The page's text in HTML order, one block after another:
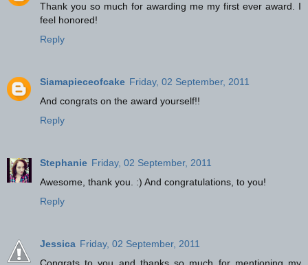
Thank you so much for awarding me my first ever award. I
feel honored!
Reply
Siamapieceofcake Friday, 02 September, 2011
And congrats on the award yourself!!
Reply
Stephanie Friday, 02 September, 2011
Awesome, thank you. :) And congratulations, to you!
Reply
Jessica Friday, 02 September, 2011